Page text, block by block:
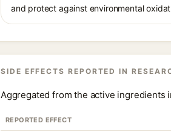
and protect against environmental
SIDE EFFECTS REPORTED IN
Aggregated from the active ingredients
REPORTED EFFECT